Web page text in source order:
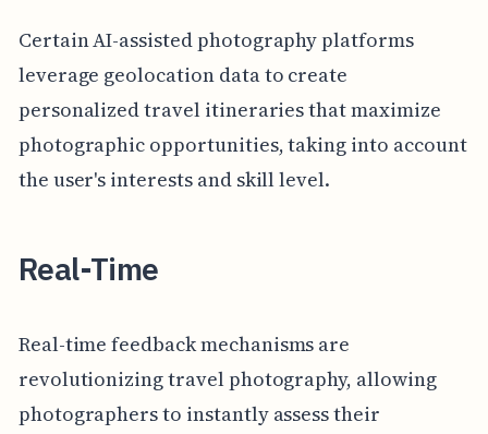
Certain AI-assisted photography platforms
leverage geolocation data to create
personalized travel itineraries that maximize
photographic opportunities, taking into account
the user's interests and skill level.
Real-Time
Real-time feedback mechanisms are
revolutionizing travel photography, allowing
photographers to instantly assess their